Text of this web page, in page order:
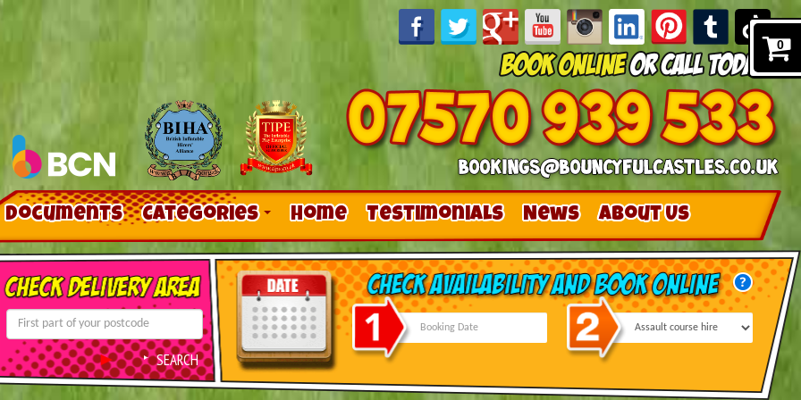
Documents Categories Home Testimonials News About Us
Contact Us Links
SEARCH
0